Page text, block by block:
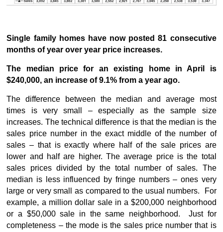
Single family homes have now posted 81 consecutive
months of year over year price increases.
The median price for an existing home in April is
$240,000, an increase of 9.1% from a year ago.
The difference between the median and average most
times is very small – especially as the sample size
increases. The technical difference is that the median is the
sales price number in the exact middle of the number of
sales – that is exactly where half of the sale prices are
lower and half are higher. The average price is the total
sales prices divided by the total number of sales. The
median is less influenced by fringe numbers – ones very
large or very small as compared to the usual numbers. For
example, a million dollar sale in a $200,000 neighborhood
or a $50,000 sale in the same neighborhood. Just for
completeness – the mode is the sales price number that is